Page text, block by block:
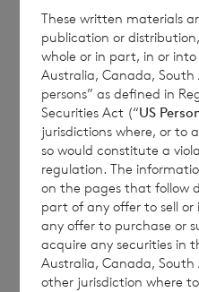
Share
Class
Sedol
NAV
per
Euro B9G79F5
SterlingB9MRHZ5
£
This document is for
These written materials
publication or
whole or in part, in or
Australia, Canada, South
persons” as defined in
Securities Act (“US
jurisdictions where, or to
so would constitute a
regulation. The
on the pages that follow
part of any offer to sell or
any offer to purchase or
acquire any securities in
Australia, Canada,
other jurisdiction where